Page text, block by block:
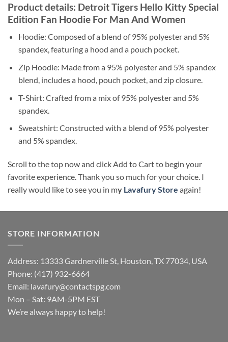
Product details: Detroit Tigers Hello Kitty Special
Edition Fan Hoodie For Man And Women
Hoodie: Composed of a blend of 95% polyester and 5%
spandex, featuring a hood and a pouch pocket.
Zip Hoodie: Made from a 95% polyester and 5% spandex
blend, includes a hood, pouch pocket, and zip closure.
T-Shirt: Crafted from a mix of 95% polyester and 5%
spandex.
Sweatshirt: Constructed with a blend of 95% polyester
and 5% spandex.
Scroll to the top now and click Add to Cart to begin your
favorite experience. Thank you so much for your choice. I
really would like to see you in my Lavafury Store again!
STORE INFORMATION
Address: 13333 Gardnerville St, Houston, TX 77034, USA
Phone: (417) 932-6664
Email: lavafury@contactspg.com
Mon – Sat: 9AM-5PM EST
We’re always happy to help!